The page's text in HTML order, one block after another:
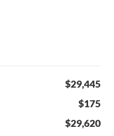
$29,445
$175
$29,620